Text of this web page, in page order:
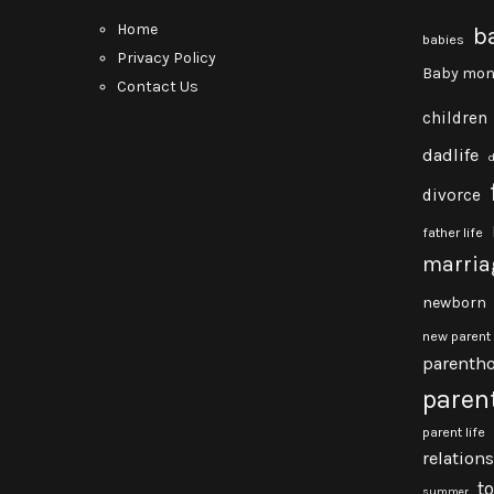
Home
Privacy Policy
Contact Us
babies
Baby
children
dadlife
divorce
father life
newborn
new parent
parent life